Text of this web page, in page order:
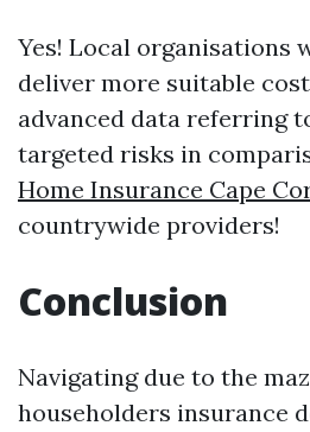
Yes! Local organisations
deliver more suitable
advanced data referring
targeted risks in
Home Insurance Cape
countrywide providers!
Conclusion
Navigating due to the
householders insurance